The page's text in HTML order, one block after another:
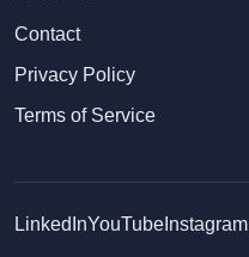
Contact
Privacy Policy
Terms of Service
LinkedInYouTube Instagram